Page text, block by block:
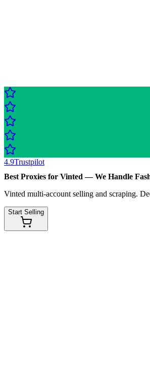
4.9Trustpilot
Best Proxies for Vinted — We Handle
Vinted multi-account selling and scraping.
Start Selling